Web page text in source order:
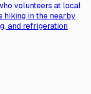
volunteers at local
hiking in the nearby
and refrigeration